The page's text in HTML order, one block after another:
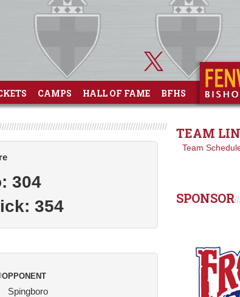
CAMPS HALL OF FAME BFHS
304
354
OPPONENT
Spingboro
TEAM
Team
SPONSOR